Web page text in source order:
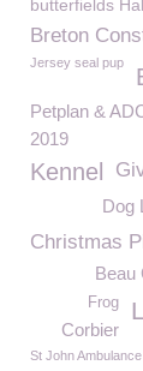
butterfields
Breton
Jersey seal pup
Petplan &
2019
Kennel
Dog
Christmas
Beau
Frog
Corbier
St John Ambulance